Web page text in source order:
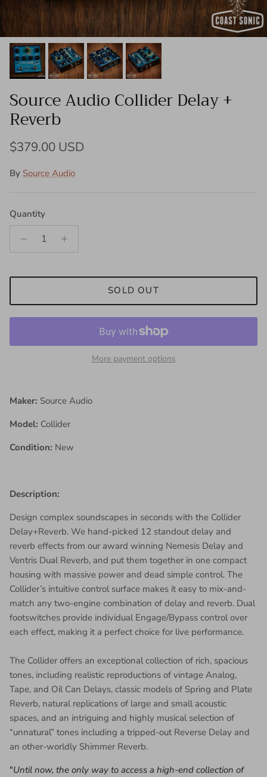
Source Audio Collider Delay +
Reverb
Regular price
$379.00 USD
By Source Audio
Quantity
SOLD OUT
More payment options
Maker: Source Audio
Model: Collider
Condition: New
Description:
Design complex soundscapes in seconds with the Collider
Delay+Reverb. We hand-picked 12 standout delay and
reverb effects from our award winning Nemesis Delay and
Ventris Dual Reverb, and put them together in one compact
housing with massive power and dead simple control. The
Collider’s intuitive control surface makes it easy to mix-and-
match any two-engine combination of delay and reverb. Dual
footswitches provide individual Engage/Bypass control over
each effect, making it a perfect choice for live performance.
The Collider offers an exceptional collection of rich, spacious
tones, including realistic reproductions of vintage Analog,
Tape, and Oil Can Delays, classic models of Spring and Plate
Reverb, natural replications of large and small acoustic
spaces, and an intriguing and highly musical selection of
“unnatural” tones including a tripped-out Reverse Delay and
an other-worldly Shimmer Reverb.
"Until now, the only way to access a high-end collection of